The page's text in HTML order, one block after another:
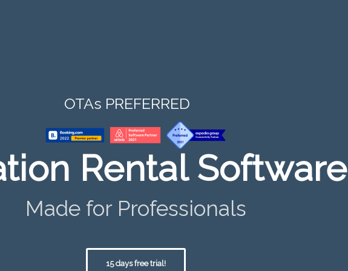
OTAs PREFERRED
Rental Software
Made for Professionals
15 days free trial!